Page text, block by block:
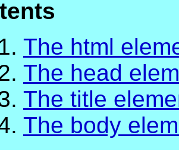
The html
The head
The title
The body